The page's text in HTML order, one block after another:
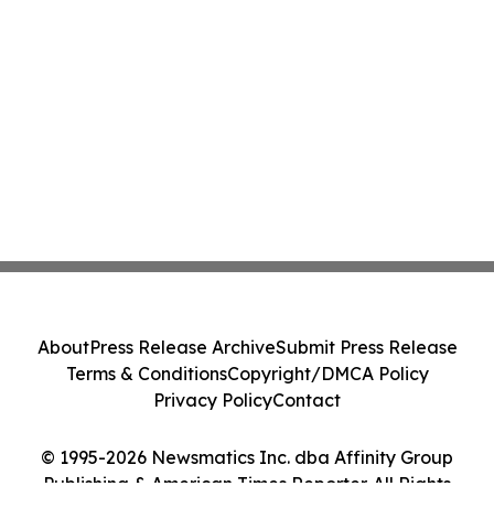
© 1995-2026 Newsmatics Inc. dba Affinity Group
Publishing & American Times Reporter. All Rights
AboutPress Release ArchiveSubmit Press Release
Terms & ConditionsCopyright/DMCA Policy
Privacy PolicyContact